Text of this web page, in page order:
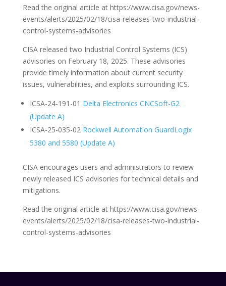
Read the original article at https://www.cisa.gov/news-
events/alerts/2025/02/18/cisa-releases-two-industrial-
control-systems-advisories
CISA released two Industrial Control Systems (ICS)
advisories on February 18, 2025. These advisories
provide timely information about current security
issues, vulnerabilities, and exploits surrounding ICS.
ICSA-24-191-01 Delta Electronics CNCSoft-G2
(Update A)
ICSA-25-035-02 Rockwell Automation GuardLogix
5380 and 5580 (Update A)
CISA encourages users and administrators to review
newly released ICS advisories for technical details and
mitigations.
Read the original article at https://www.cisa.gov/news-
events/alerts/2025/02/18/cisa-releases-two-industrial-
control-systems-advisories